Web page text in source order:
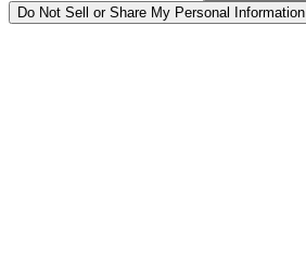
Do Not Sell or Share My Personal Information